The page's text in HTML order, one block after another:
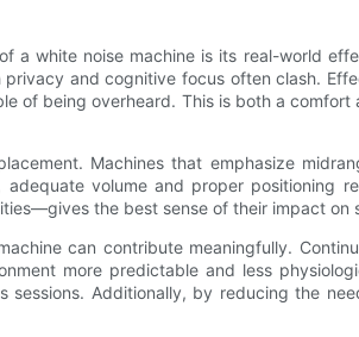
a white noise machine is its real-world
and cognitive focus often clash.
of being overheard. This is both a
Machines that emphasize
volume and proper positioning
the best sense of their impact on
can contribute meaningfully.
more predictable and less
Additionally, by reducing the